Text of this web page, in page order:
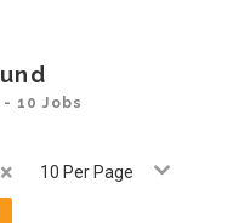
10 Jobs
× 10 Per Page